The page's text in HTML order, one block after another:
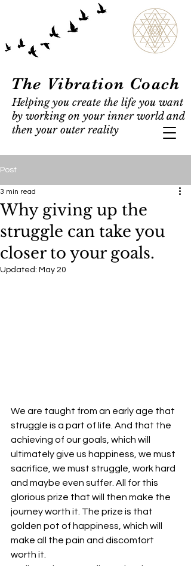
The Vibration Coach
Helping you create the life you want
by working on your inner world and
then your outer reality
Post
Why giving up the
struggle can take you
closer to your goals.
3 min read
Updated: May 20
We are taught from an early age that
struggle is a part of life. And that the
achieving of our goals, which will
ultimately give us happiness, we must
sacrifice, we must struggle, work hard
and maybe even suffer. All for this
glorious prize that will then make the
journey worth it. The prize is that
golden pot of happiness, which will
make all the pain and discomfort
worth it.